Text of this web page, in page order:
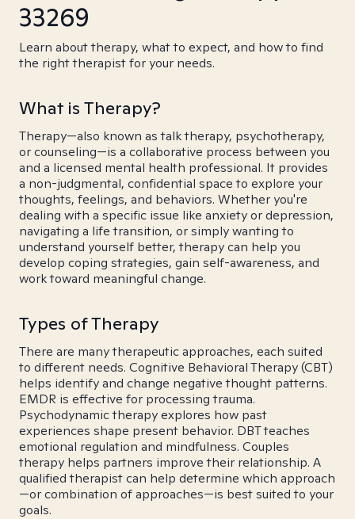
33269
Learn about therapy, what to expect, and how to find
the right therapist for your needs.
What is Therapy?
Therapy—also known as talk therapy, psychotherapy,
or counseling—is a collaborative process between you
and a licensed mental health professional. It provides
a non-judgmental, confidential space to explore your
thoughts, feelings, and behaviors. Whether you're
dealing with a specific issue like anxiety or depression,
navigating a life transition, or simply wanting to
understand yourself better, therapy can help you
develop coping strategies, gain self-awareness, and
work toward meaningful change.
Types of Therapy
There are many therapeutic approaches, each suited
to different needs. Cognitive Behavioral Therapy (CBT)
helps identify and change negative thought patterns.
EMDR is effective for processing trauma.
Psychodynamic therapy explores how past
experiences shape present behavior. DBT teaches
emotional regulation and mindfulness. Couples
therapy helps partners improve their relationship. A
qualified therapist can help determine which approach
—or combination of approaches—is best suited to your
goals.